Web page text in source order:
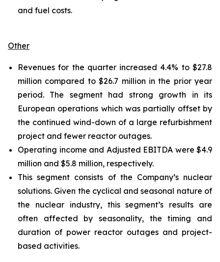
and fuel costs.
Other
Revenues for the quarter increased 4.4% to $27.8
million compared to $26.7 million in the prior year
period. The segment had strong growth in its
European operations which was partially offset by
the continued wind-down of a large refurbishment
project and fewer reactor outages.
Operating income and Adjusted EBITDA were $4.9
million and $5.8 million, respectively.
This segment consists of the Company’s nuclear
solutions. Given the cyclical and seasonal nature of
the nuclear industry, this segment’s results are
often affected by seasonality, the timing and
duration of power reactor outages and project-
based activities.